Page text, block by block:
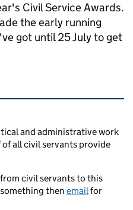
Civil Service Awards.
the early running
got until 25 July to get
and administrative work
all civil servants provide
civil servants to this
then emailfor